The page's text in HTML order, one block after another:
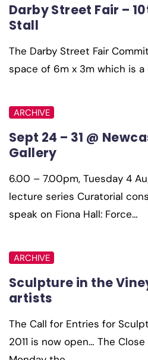
Darby Street Fair –
Stall
The Darby Street Fair
space of 6m x 3m which is
ARCHIVE
Sept 24 – 31 @
Gallery
6.00 – 7.00pm, Tuesday 4
lecture series Curatorial
speak on Fiona Hall: Force…
ARCHIVE
Sculpture in the
artists
The Call for Entries for
2011 is now open… The